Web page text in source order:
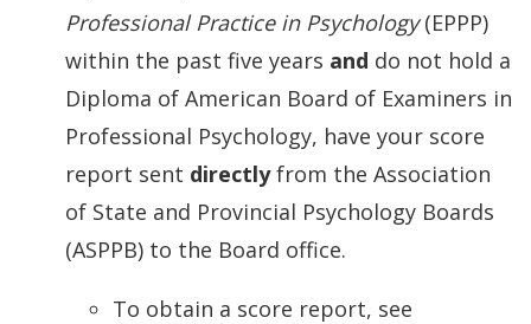
Professional Practice in Psychology(EPPP)
within the past five years and do not hold a
Diploma of American Board of Examiners in
Professional Psychology, have your score
report sent directlyfrom the Association
of State and Provincial Psychology Boards
(ASPPB) to the Board office.
To obtain a score report, see